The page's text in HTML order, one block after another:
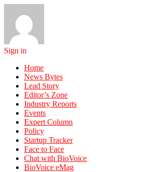
Sign in
Home
News Bytes
Lead Story
Editor’s Zone
Industry Reports
Events
Expert Column
Policy
Startup Tracker
Face to Face
Chat with BioVoice
BioVoice eMag